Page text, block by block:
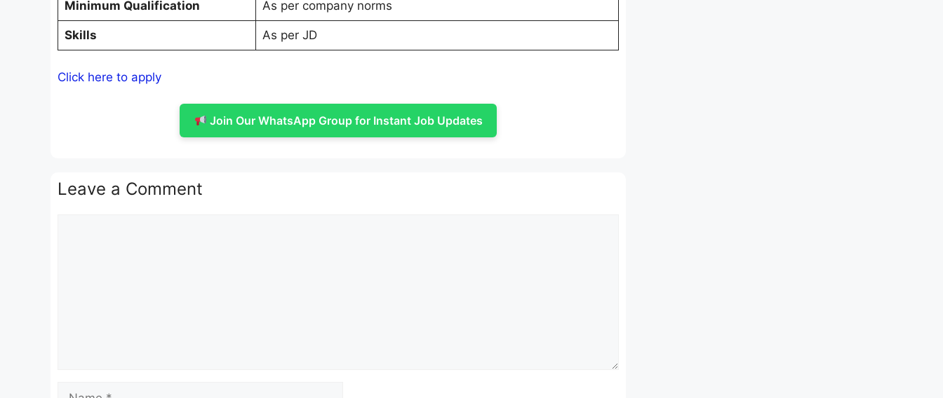
Minimum Qualification As per company norms
Skills As per JD
Click here to apply
Join Our WhatsApp Group for Instant Job Updates
Leave a Comment
Name